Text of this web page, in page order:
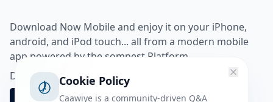
Download Now Mobile and enjoy it on your iPhone,
android, and iPod touch... all from a modern mobile
app powered by the somnest Platform.
Download app from
Cookie Policy
Caawiye is a community-driven Q&A